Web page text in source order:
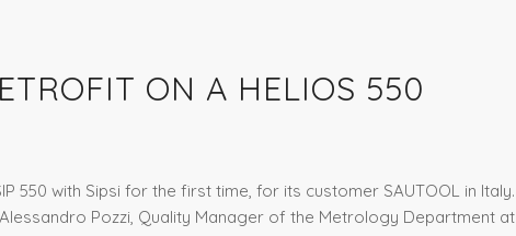
ON A HELIOS 550
550 with Sipsi for the first time, for its customer SAUTOOL in Italy.
Pozzi, Quality Manager of the Metrology Department at